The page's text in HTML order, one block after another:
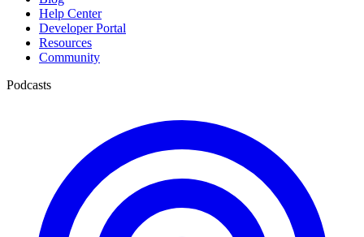
Help Center
Developer Portal
Resources
Community
Podcasts